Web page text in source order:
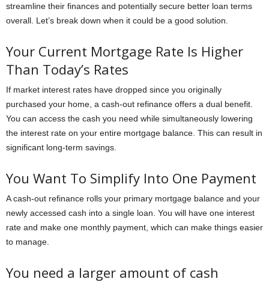
streamline their finances and potentially secure better loan terms
overall. Let’s break down when it could be a good solution.
Your Current Mortgage Rate Is Higher
Than Today’s Rates
If market interest rates have dropped since you originally
purchased your home, a cash-out refinance offers a dual benefit.
You can access the cash you need while simultaneously lowering
the interest rate on your entire mortgage balance. This can result in
significant long-term savings.
You Want To Simplify Into One Payment
A cash-out refinance rolls your primary mortgage balance and your
newly accessed cash into a single loan. You will have one interest
rate and make one monthly payment, which can make things easier
to manage.
You need a larger amount of cash